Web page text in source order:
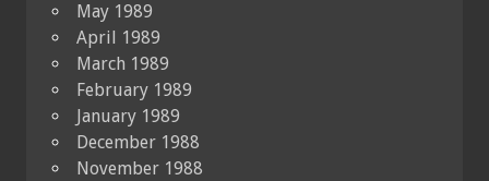
May 1989
April 1989
March 1989
February 1989
January 1989
December 1988
November 1988